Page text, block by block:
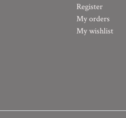
Register
My orders
My wishlist